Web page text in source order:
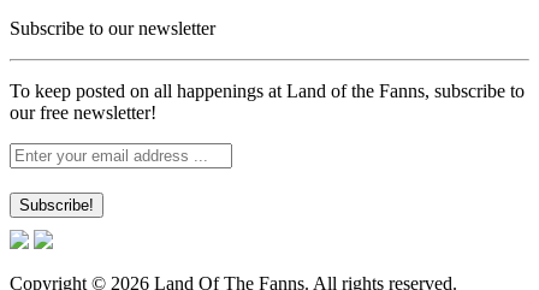
Subscribe to our newsletter
To keep posted on all happenings at Land of the Fanns, subscribe to
our free newsletter!
Copyright © 2026 Land Of The Fanns. All rights reserved.